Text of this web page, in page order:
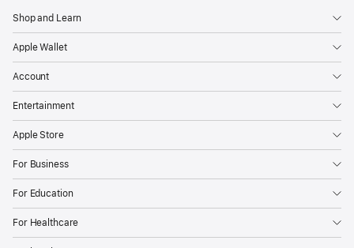
Shop and Learn
Apple Wallet
Account
Entertainment
Apple Store
For Business
For Education
For Healthcare